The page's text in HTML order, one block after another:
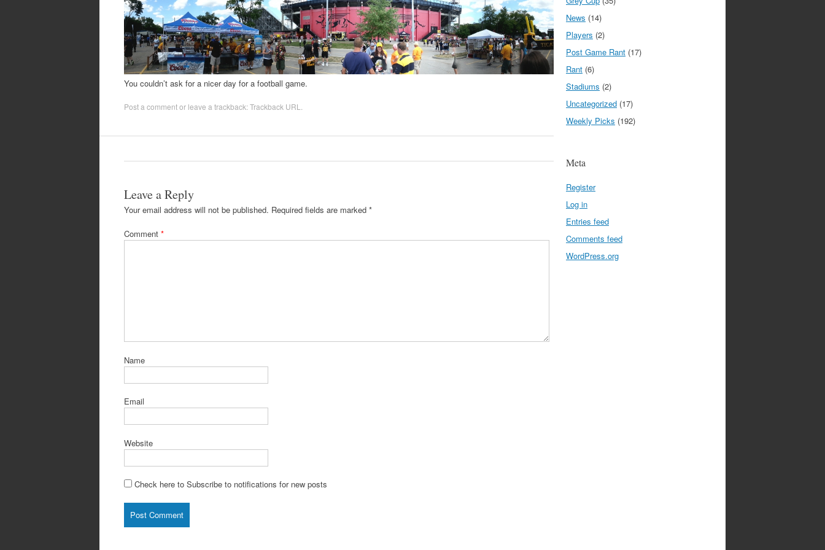
You couldn’t ask for a nicer day for a football game.
Post a commentor leave a trackback:Trackback URL
Leave a Reply
Your email address will not be published. Required fields are marked *
Comment *
Name
Email
Website
Check here to Subscribe to notifications for new posts
News (14)
Players (2)
Post Game Rant (17)
Rant (6)
Stadiums (2)
Uncategorized (17)
Weekly Picks (192)
Meta
Register
Log in
Entries feed
Comments feed
WordPress.org